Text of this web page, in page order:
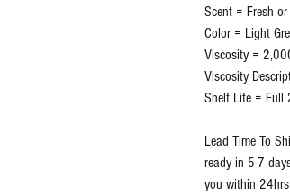
Scent = Fresh
Color = Light
Viscosity =
Viscosity
Shelf Life = Full
Lead Time To
ready in 5-7
you within